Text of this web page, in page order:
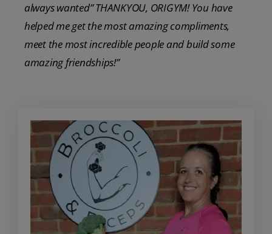
always wanted” THANKYOU, ORIGYM! You have
helped me get the most amazing compliments,
meet the most incredible people and build some
amazing friendships!”